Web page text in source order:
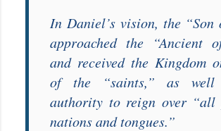
In Daniel’s vision, the “Son
approached the “Ancient
and received the Kingdom
of the “saints,” as well
authority to reign over “all
nations and tongues.”